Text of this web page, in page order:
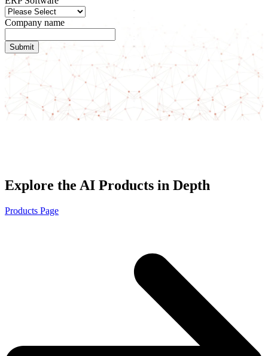
Company name
Explore the AI Products in Depth
Products Page